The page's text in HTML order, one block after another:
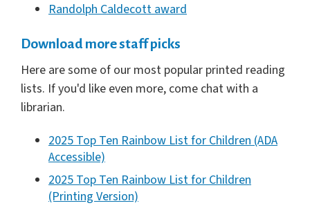
Randolph Caldecott award
Download more staff picks
Here are some of our most popular printed reading
lists. If you'd like even more, come chat with a
librarian.
2025 Top Ten Rainbow List for Children (ADA
Accessible)
2025 Top Ten Rainbow List for Children
(Printing Version)